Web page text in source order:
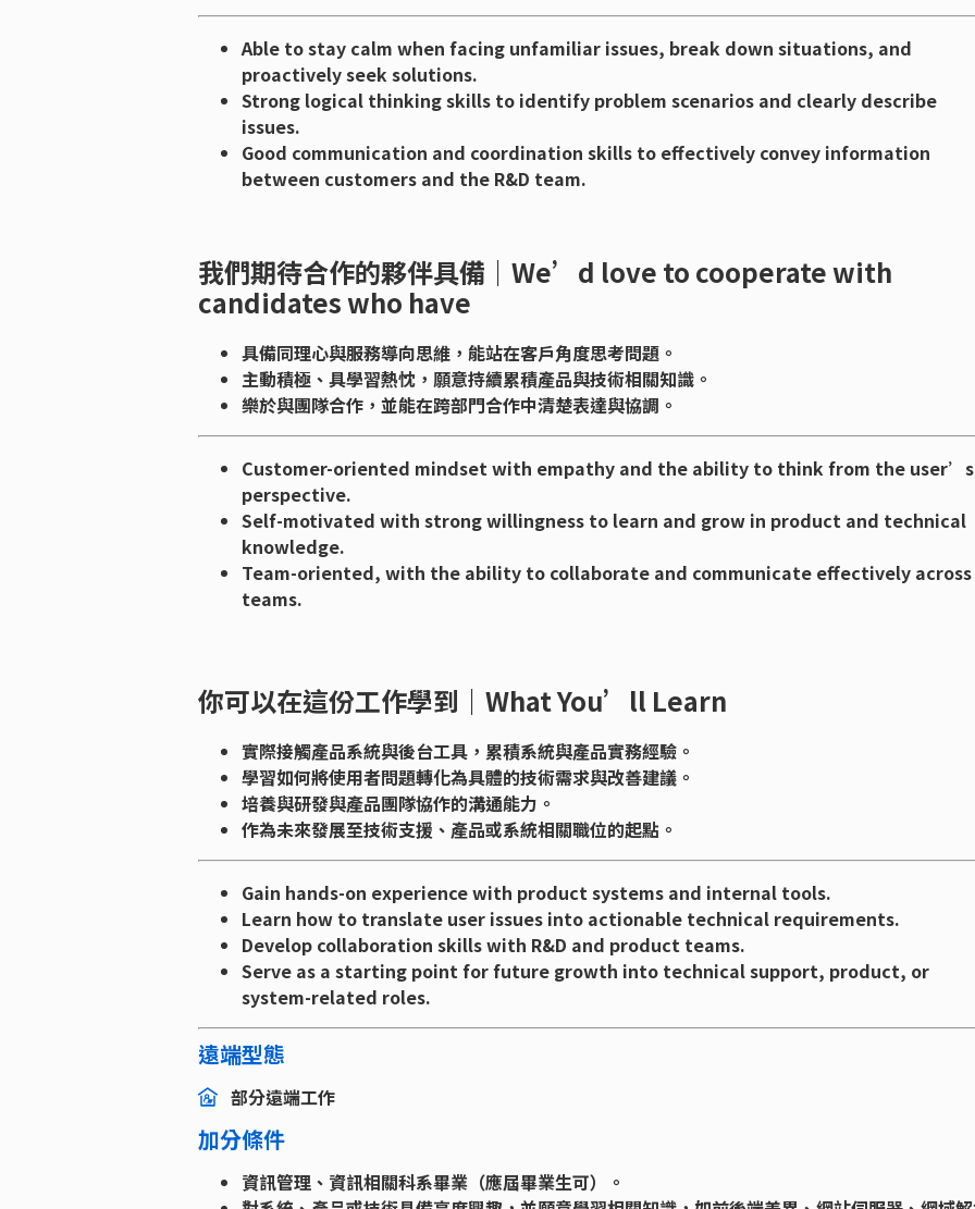
Able to stay calm when facing unfamiliar issues, break down situations, and
proactively seek solutions.
Strong logical thinking skills to identify problem scenarios and clearly describe
issues.
Good communication and coordination skills to effectively convey information
between customers and the R&D team.
我們期待合作的夥伴具備｜We’d love to cooperate with
candidates who have
具備同理心與服務導向思維，能站在客戶角度思考問題。
主動積極、具學習熱忱，願意持續累積產品與技術相關知識。
樂於與團隊合作，並能在跨部門合作中清楚表達與協調。
Customer-oriented mindset with empathy and the ability to think from the user’s
perspective.
Self-motivated with strong willingness to learn and grow in product and technical
knowledge.
Team-oriented, with the ability to collaborate and communicate effectively across
teams.
你可以在這份工作學到｜What You’ll Learn
實際接觸產品系統與後台工具，累積系統與產品實務經驗。
學習如何將使用者問題轉化為具體的技術需求與改善建議。
培養與研發與產品團隊協作的溝通能力。
作為未來發展至技術支援、產品或系統相關職位的起點。
Gain hands-on experience with product systems and internal tools.
Learn how to translate user issues into actionable technical requirements.
Develop collaboration skills with R&D and product teams.
Serve as a starting point for future growth into technical support, product, or
system-related roles.
遠端型態
部分遠端工作
加分條件
資訊管理、資訊相關科系畢業（應屆畢業生可）。